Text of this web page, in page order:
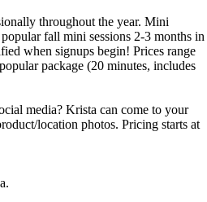
throughout the year. Mini
fall mini sessions 2-3 months in
when signups begin! Prices range
package (20 minutes, includes
media? Krista can come to your
location photos. Pricing starts at